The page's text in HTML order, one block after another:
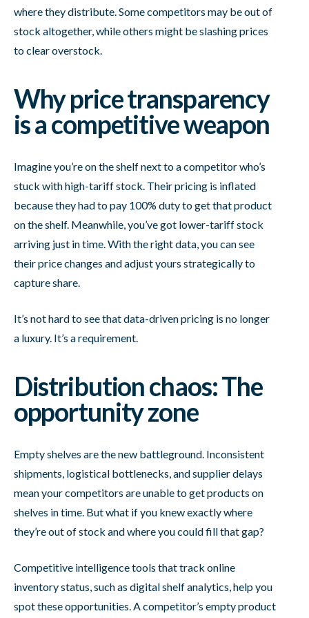
where they distribute. Some competitors may be out of
stock altogether, while others might be slashing prices
to clear overstock.
Why price transparency
is a competitive weapon
Imagine you’re on the shelf next to a competitor who’s
stuck with high-tariff stock. Their pricing is inflated
because they had to pay 100% duty to get that product
on the shelf. Meanwhile, you’ve got lower-tariff stock
arriving just in time. With the right data, you can see
their price changes and adjust yours strategically to
capture share.
It’s not hard to see that data-driven pricing is no longer
a luxury. It’s a requirement.
Distribution chaos: The
opportunity zone
Empty shelves are the new battleground. Inconsistent
shipments, logistical bottlenecks, and supplier delays
mean your competitors are unable to get products on
shelves in time. But what if you knew exactly where
they’re out of stock and where you could fill that gap?
Competitive intelligence tools that track online
inventory status, such as digital shelf analytics, help you
spot these opportunities. A competitor’s empty product